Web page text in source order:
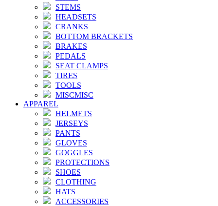
STEMS
HEADSETS
CRANKS
BOTTOM BRACKETS
BRAKES
PEDALS
SEAT CLAMPS
TIRES
TOOLS
MISCMISC
APPAREL
HELMETS
JERSEYS
PANTS
GLOVES
GOGGLES
PROTECTIONS
SHOES
CLOTHING
HATS
ACCESSORIES